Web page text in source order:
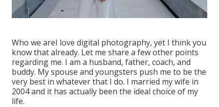
Who we areI love digital photography, yet I think you
know that already. Let me share a few other points
regarding me. I am a husband, father, coach, and
buddy. My spouse and youngsters push me to be the
very best in whatever that I do. I married my wife in
2004 and it has actually been the ideal choice of my
life.